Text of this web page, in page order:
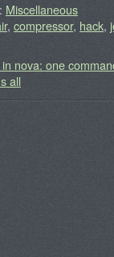
Miscellaneous
, compressor, hack,
nova: one
all